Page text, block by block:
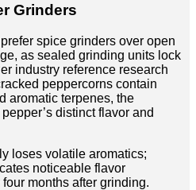
Grinders
spice grinders over open
as sealed grinding units lock
industry reference research
peppercorns contain
aromatic terpenes, the
distinct flavor and
loses volatile aromatics;
noticeable flavor
months after grinding.